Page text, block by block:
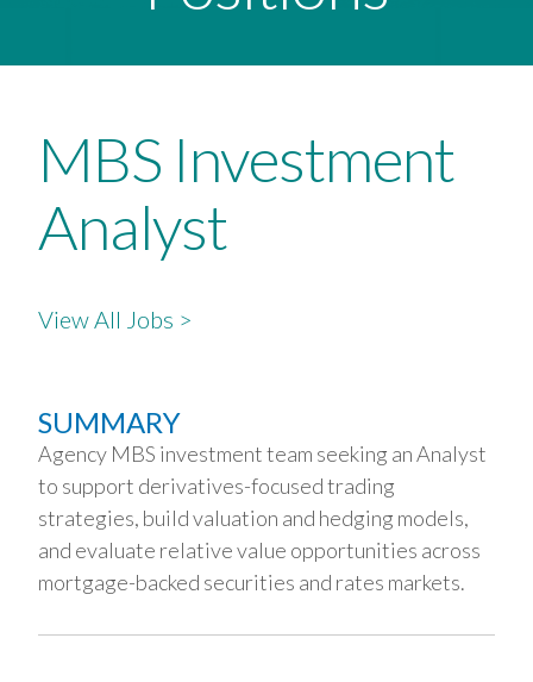
MBS Investment
Analyst
View All Jobs >
SUMMARY
Agency MBS investment team seeking an Analyst
to support derivatives-focused trading
strategies, build valuation and hedging models,
and evaluate relative value opportunities across
mortgage-backed securities and rates markets.